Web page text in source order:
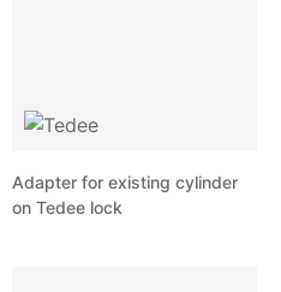
Adapter for existing cylinder
on Tedee lock